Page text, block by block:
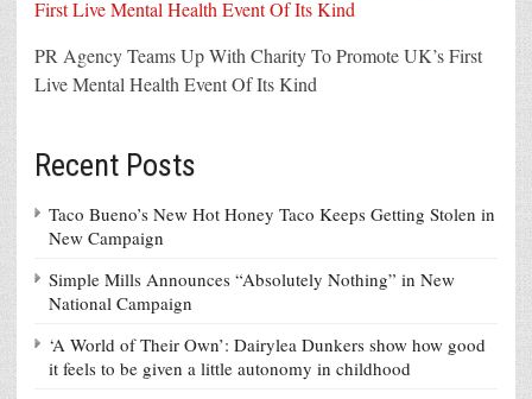
PR Agency Teams Up With Charity To Promote UK’s First
Live Mental Health Event Of Its Kind
Recent Posts
Taco Bueno’s New Hot Honey Taco Keeps Getting Stolen in
New Campaign
Simple Mills Announces “Absolutely Nothing” in New
National Campaign
‘A World of Their Own’: Dairylea Dunkers show how good
it feels to be given a little autonomy in childhood